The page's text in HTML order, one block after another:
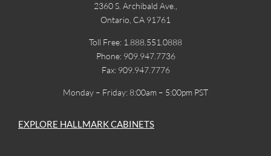
2360 S. Archibald Ave.,
Ontario, CA 91761
Toll Free: 1.888.551.0888
Phone: 909.947.7736
Fax: 909.947.7776
Monday – Friday: 8:00am – 5:00pm PST
EXPLORE HALLMARK CABINETS